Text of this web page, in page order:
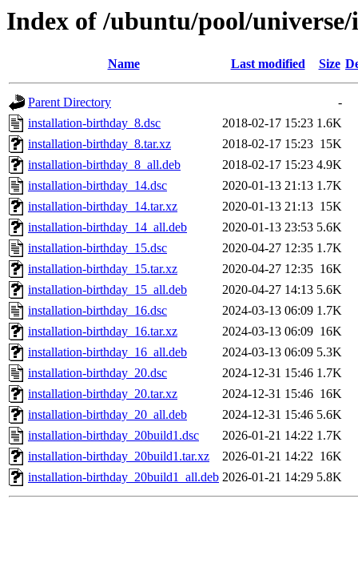
Index of /ubuntu/pool/
Name Last modified Size
Parent Directory
-
installation-birthday_8.dsc
2018-02-17 15:23 1.6K
installation-birthday_8.tar.xz
2018-02-17 15:23 15K
installation-birthday_8_all.deb
2018-02-17 15:23 4.9K
installation-birthday_14.dsc
2020-01-13 21:13 1.7K
installation-birthday_14.tar.xz
2020-01-13 21:13 15K
installation-birthday_14_all.deb
2020-01-13 23:53 5.6K
installation-birthday_15.dsc
2020-04-27 12:35 1.7K
installation-birthday_15.tar.xz
2020-04-27 12:35 16K
installation-birthday_15_all.deb
2020-04-27 14:13 5.6K
installation-birthday_16.dsc
2024-03-13 06:09 1.7K
installation-birthday_16.tar.xz
2024-03-13 06:09 16K
installation-birthday_16_all.deb
2024-03-13 06:09 5.3K
installation-birthday_20.dsc
2024-12-31 15:46 1.7K
installation-birthday_20.tar.xz
2024-12-31 15:46 16K
installation-birthday_20_all.deb
2024-12-31 15:46 5.6K
installation-birthday_20build1.dsc
2026-01-21 14:22 1.7K
installation-birthday_20build1.tar.xz
2026-01-21 14:22 16K
installation-birthday_20build1_all.deb 2026-01-21 14:29 5.8K